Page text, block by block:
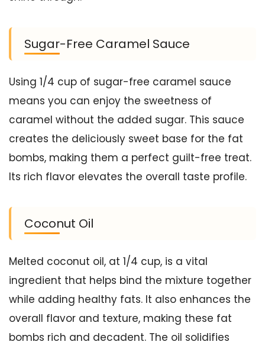
Sugar-Free Caramel Sauce
Using 1/4 cup of sugar-free caramel sauce
means you can enjoy the sweetness of
caramel without the added sugar. This sauce
creates the deliciously sweet base for the fat
bombs, making them a perfect guilt-free treat.
Its rich flavor elevates the overall taste profile.
Coconut Oil
Melted coconut oil, at 1/4 cup, is a vital
ingredient that helps bind the mixture together
while adding healthy fats. It also enhances the
overall flavor and texture, making these fat
bombs rich and decadent. The oil solidifies